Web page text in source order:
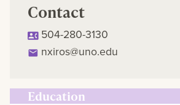
Contact
504-280-3130
nxiros@uno.edu
Education